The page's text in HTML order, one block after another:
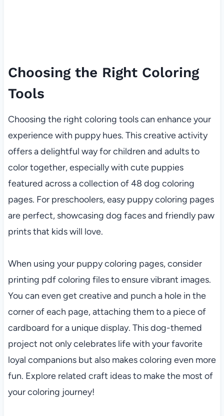
Choosing the Right Coloring
Tools
Choosing the right coloring tools can enhance your
experience with puppy hues. This creative activity
offers a delightful way for children and adults to
color together, especially with cute puppies
featured across a collection of 48 dog coloring
pages. For preschoolers, easy puppy coloring pages
are perfect, showcasing dog faces and friendly paw
prints that kids will love.
When using your puppy coloring pages, consider
printing pdf coloring files to ensure vibrant images.
You can even get creative and punch a hole in the
corner of each page, attaching them to a piece of
cardboard for a unique display. This dog-themed
project not only celebrates life with your favorite
loyal companions but also makes coloring even more
fun. Explore related craft ideas to make the most of
your coloring journey!